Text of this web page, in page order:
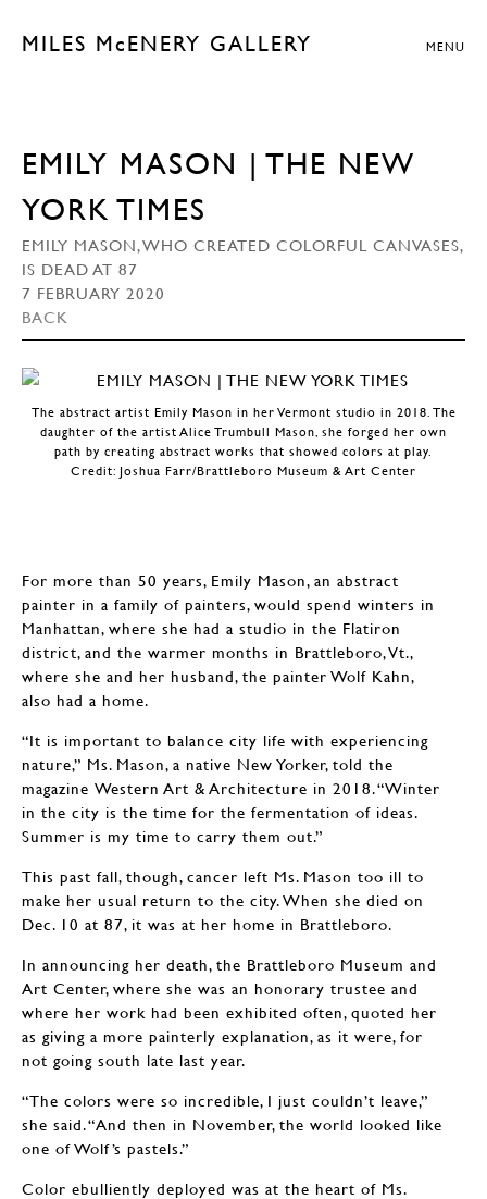
MILES McENERY GALLERY MENU
EMILY MASON | THE NEW
YORK TIMES
EMILY MASON, WHO CREATED COLORFUL CANVASES,
IS DEAD AT 87
7 FEBRUARY 2020
BACK
The abstract artist Emily Mason in her Vermont studio in 2018. The
daughter of the artist Alice Trumbull Mason, she forged her own
path by creating abstract works that showed colors at play.
Credit: Joshua Farr/Brattleboro Museum & Art Center
For more than 50 years, Emily Mason, an abstract
painter in a family of painters, would spend winters in
Manhattan, where she had a studio in the Flatiron
district, and the warmer months in Brattleboro, Vt.,
where she and her husband, the painter Wolf Kahn,
also had a home.
“It is important to balance city life with experiencing
nature,” Ms. Mason, a native New Yorker, told the
magazine Western Art & Architecture in 2018. “Winter
in the city is the time for the fermentation of ideas.
Summer is my time to carry them out.”
This past fall, though, cancer left Ms. Mason too ill to
make her usual return to the city. When she died on
Dec. 10 at 87, it was at her home in Brattleboro.
In announcing her death, the Brattleboro Museum and
Art Center, where she was an honorary trustee and
where her work had been exhibited often, quoted her
as giving a more painterly explanation, as it were, for
not going south late last year.
“The colors were so incredible, I just couldn’t leave,”
she said. “And then in November, the world looked like
one of Wolf’s pastels.”
Color ebulliently deployed was at the heart of Ms.